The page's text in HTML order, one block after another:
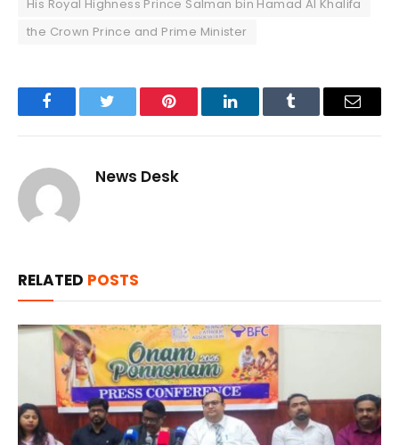
His Royal Highness Prince Salman bin Hamad Al Khalifa
the Crown Prince and Prime Minister
FacebookTwitter Pinterest LinkedInTumblr Email
News Desk
RELATED POSTS